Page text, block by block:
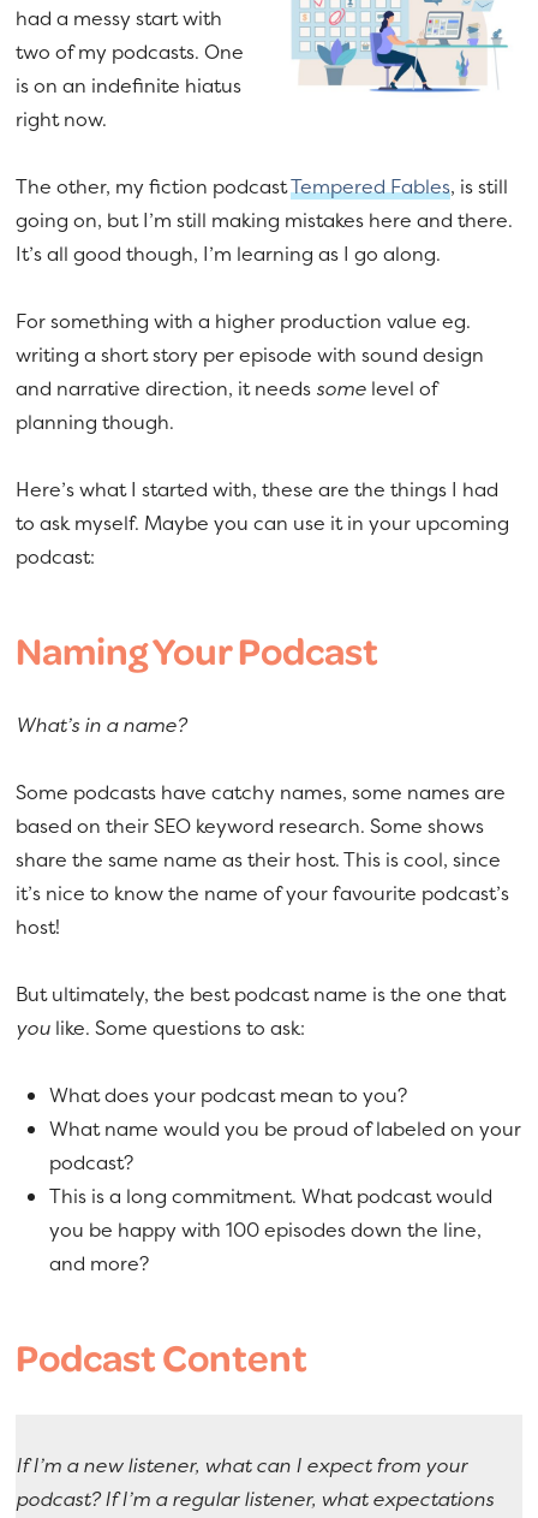
had a messy start with
two of my podcasts. One
is on an indefinite hiatus
right now.
The other, my fiction podcastTempered Fables, is still
going on, but I’m still making mistakes here and there.
It’s all good though, I’m learning as I go along.
For something with a higher production value eg.
writing a short story per episode with sound design
and narrative direction, it needs some level of
planning though.
Here’s what I started with, these are the things I had
to ask myself. Maybe you can use it in your upcoming
podcast:
Naming Your Podcast
What’s in a name?
Some podcasts have catchy names, some names are
based on their SEO keyword research. Some shows
share the same name as their host. This is cool, since
it’s nice to know the name of your favourite podcast’s
host!
But ultimately, the best podcast name is the one that
you like. Some questions to ask:
What does your podcast mean to you?
What name would you be proud of labeled on your
podcast?
This is a long commitment. What podcast would
you be happy with 100 episodes down the line,
and more?
Podcast Content
If I’m a new listener, what can I expect from your
podcast? If I’m a regular listener, what expectations